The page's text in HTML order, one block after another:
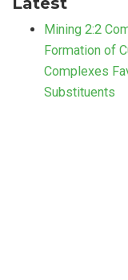
Mining 2:2
Formation of
Complexes
Substituents